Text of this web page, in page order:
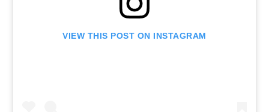
VIEW THIS POST ON INSTAGRAM